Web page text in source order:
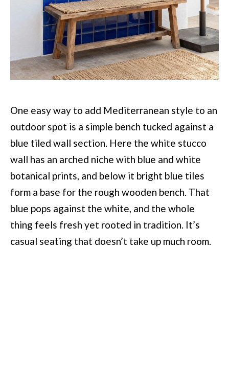
One easy way to add Mediterranean style to an
outdoor spot is a simple bench tucked against a
blue tiled wall section. Here the white stucco
wall has an arched niche with blue and white
botanical prints, and below it bright blue tiles
form a base for the rough wooden bench. That
blue pops against the white, and the whole
thing feels fresh yet rooted in tradition. It’s
casual seating that doesn’t take up much room.